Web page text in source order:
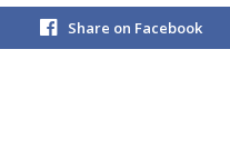
Share on Facebook